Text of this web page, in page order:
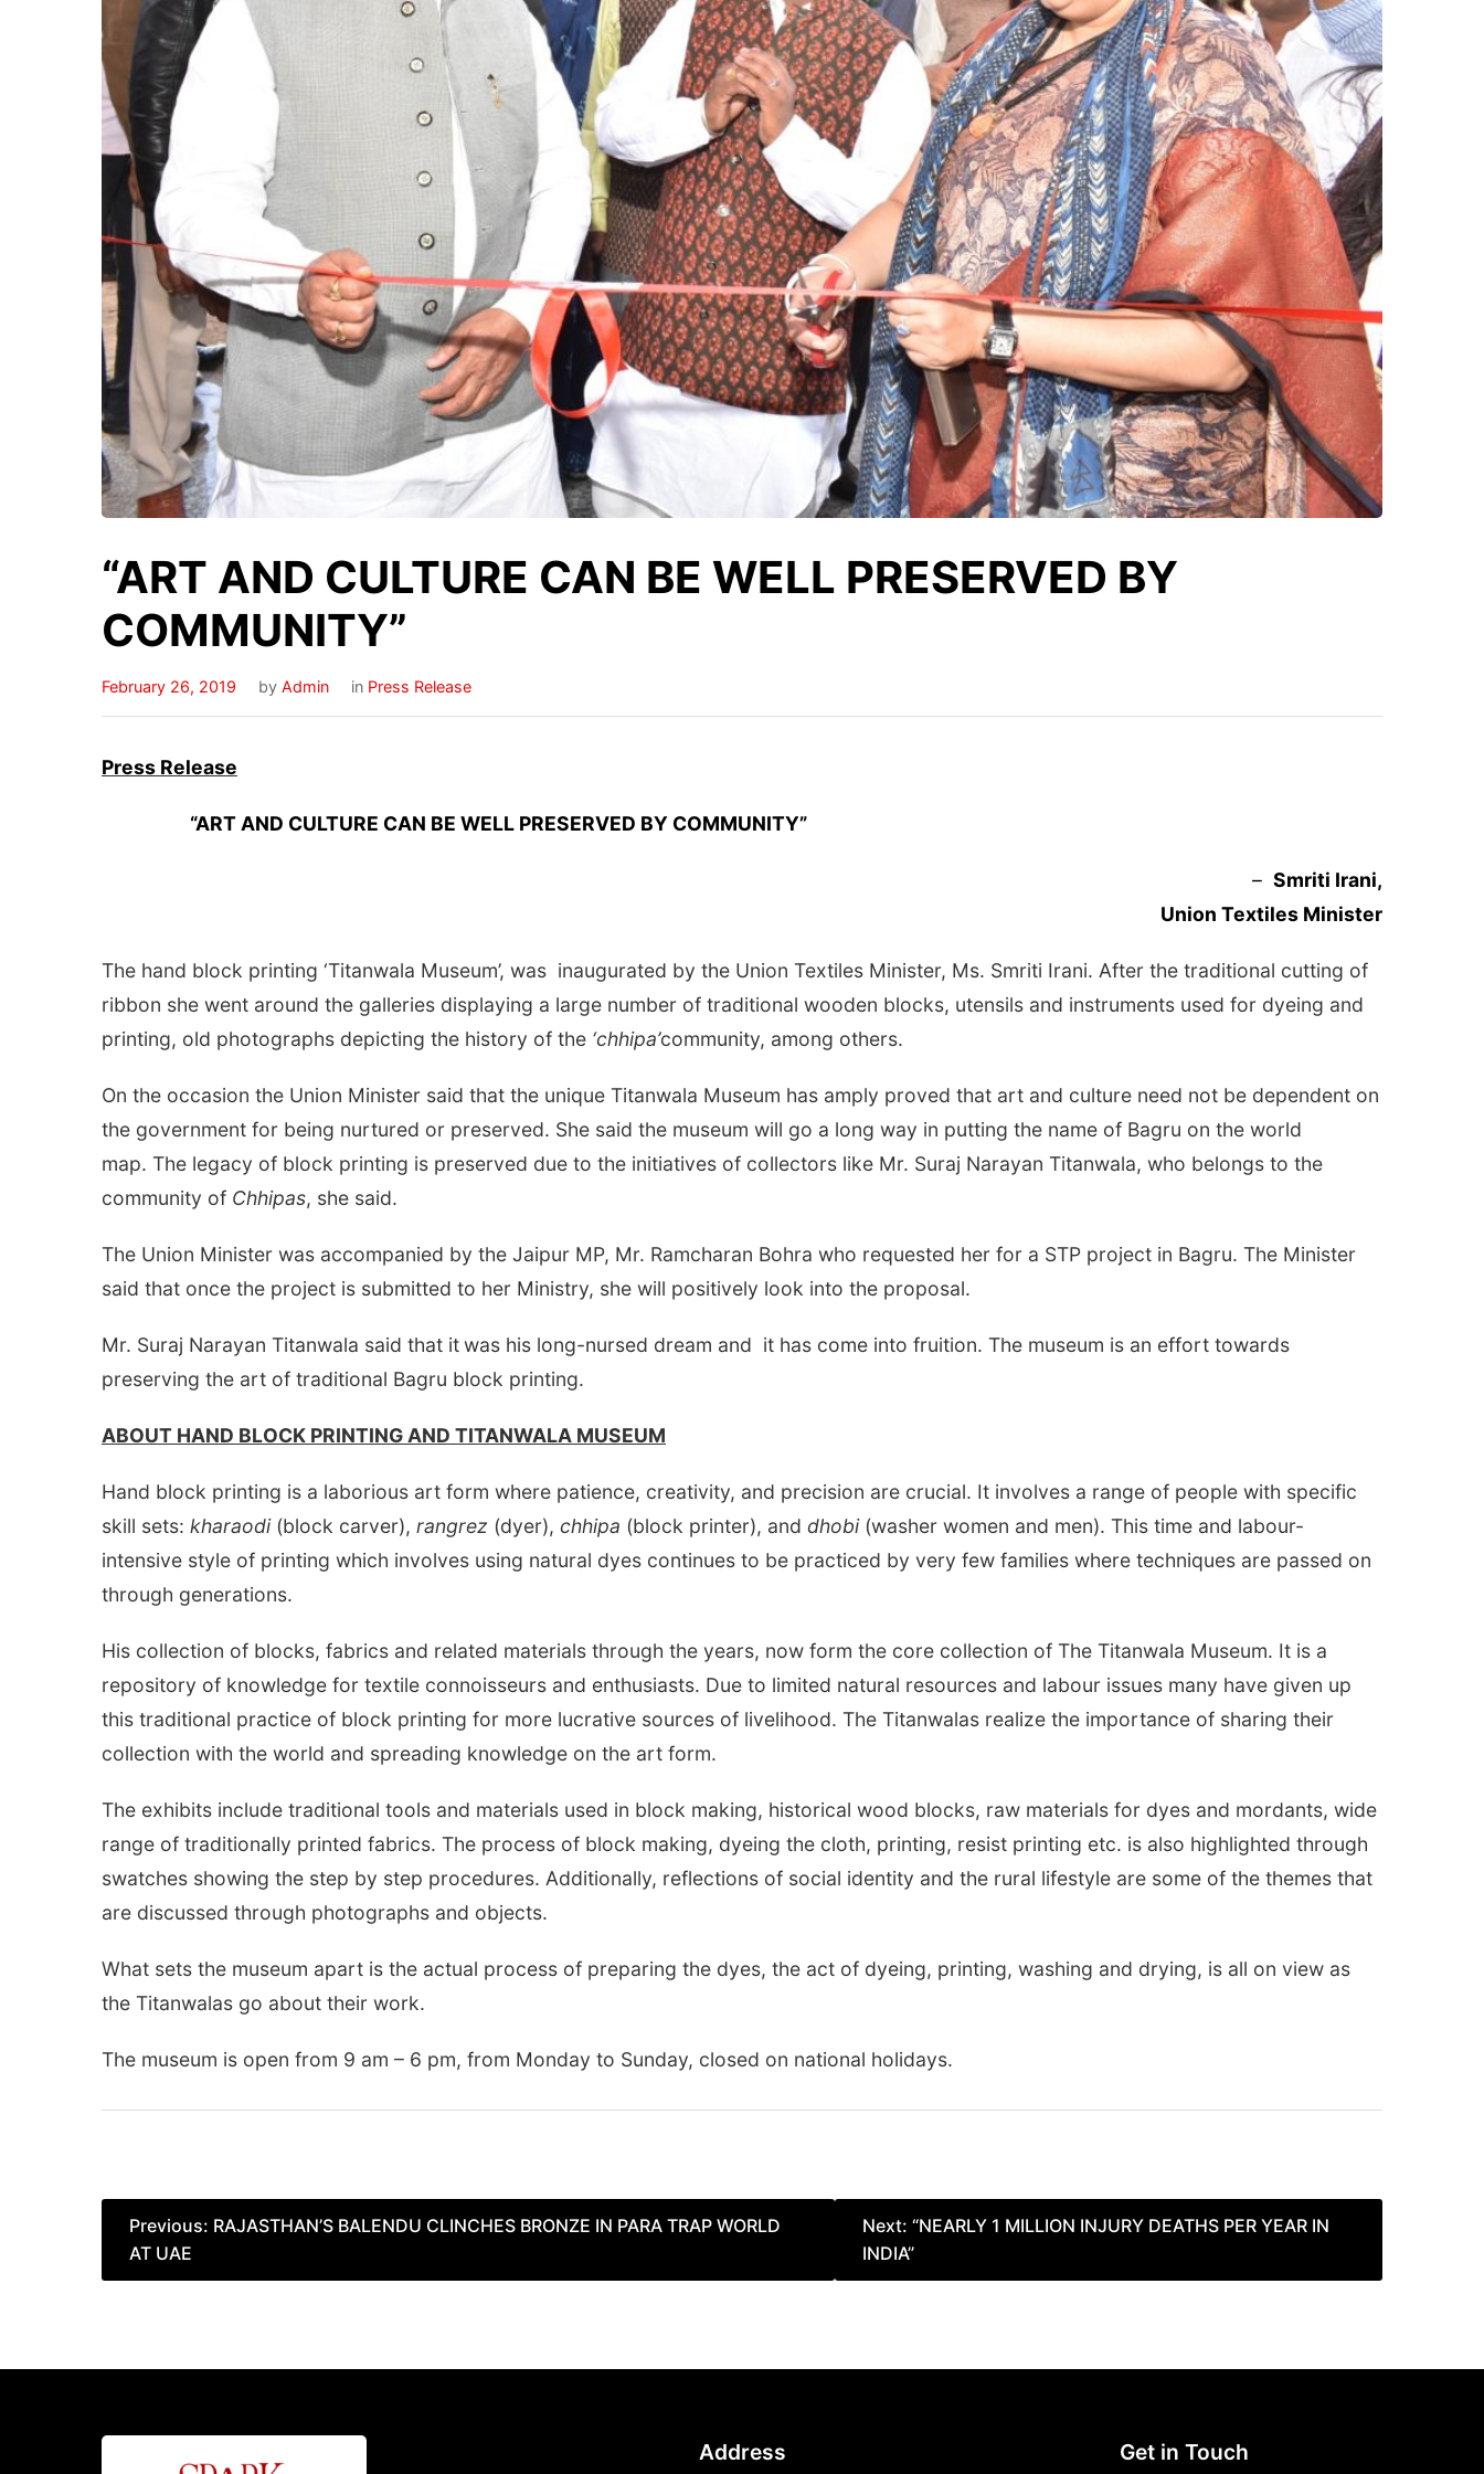
“ART AND CULTURE CAN BE WELL PRESERVED BY
COMMUNITY”
February 26, 2019 by Admin in Press Release
Press Release
“ART AND CULTURE CAN BE WELL PRESERVED BY COMMUNITY”
– Smriti Irani,
Union Textiles Minister
The hand block printing ‘Titanwala Museum’, was inaugurated by the Union Textiles Minister, Ms. Smriti Irani. After the traditional cutting of
ribbon she went around the galleries displaying a large number of traditional wooden blocks, utensils and instruments used for dyeing and
printing, old photographs depicting the history of the ‘chhipa’community, among others.
On the occasion the Union Minister said that the unique Titanwala Museum has amply proved that art and culture need not be dependent on
the government for being nurtured or preserved. She said the museum will go a long way in putting the name of Bagru on the world
map. The legacy of block printing is preserved due to the initiatives of collectors like Mr. Suraj Narayan Titanwala, who belongs to the
community of Chhipas, she said.
The Union Minister was accompanied by the Jaipur MP, Mr. Ramcharan Bohra who requested her for a STP project in Bagru. The Minister
said that once the project is submitted to her Ministry, she will positively look into the proposal.
Mr. Suraj Narayan Titanwala said that itwas his long-nursed dream and it has come into fruition. The museum is an effort towards
preserving the art of traditional Bagru block printing.
ABOUT HAND BLOCK PRINTING AND TITANWALA MUSEUM
Hand block printing is a laborious art form where patience, creativity, and precision are crucial. It involves a range of people with specific
skill sets: kharaodi(block carver), rangrez (dyer), chhipa (block printer), and dhobi(washer women and men). This time and labour-
intensive style of printing which involves using natural dyes continues to be practiced by very few families where techniques are passed on
through generations.
His collection of blocks, fabrics and related materials through the years, now form the core collection of The Titanwala Museum. It is a
repository of knowledge for textile connoisseurs and enthusiasts. Due to limited natural resources and labour issues many have given up
this traditional practice of block printing for more lucrative sources of livelihood. The Titanwalas realize the importance of sharing their
collection with the world and spreading knowledge on the art form.
The exhibits include traditional tools and materials used in block making, historical wood blocks, raw materials for dyes and mordants, wide
range of traditionally printed fabrics. The process of block making, dyeing the cloth, printing, resist printing etc. is also highlighted through
swatches showing the step by step procedures. Additionally, reflections of social identity and the rural lifestyle are some of the themes that
are discussed through photographs and objects.
What sets the museum apart is the actual process of preparing the dyes, the act of dyeing, printing, washing and drying, is all on view as
the Titanwalas go about their work.
The museum is open from 9 am – 6 pm, from Monday to Sunday, closed on national holidays.
Post
navigation
Previous: RAJASTHAN’S BALENDU CLINCHES BRONZE IN PARA TRAP WORLD
AT UAE
Next: “NEARLY 1 MILLION INJURY DEATHS PER YEAR IN
INDIA”
Address Get in Touch